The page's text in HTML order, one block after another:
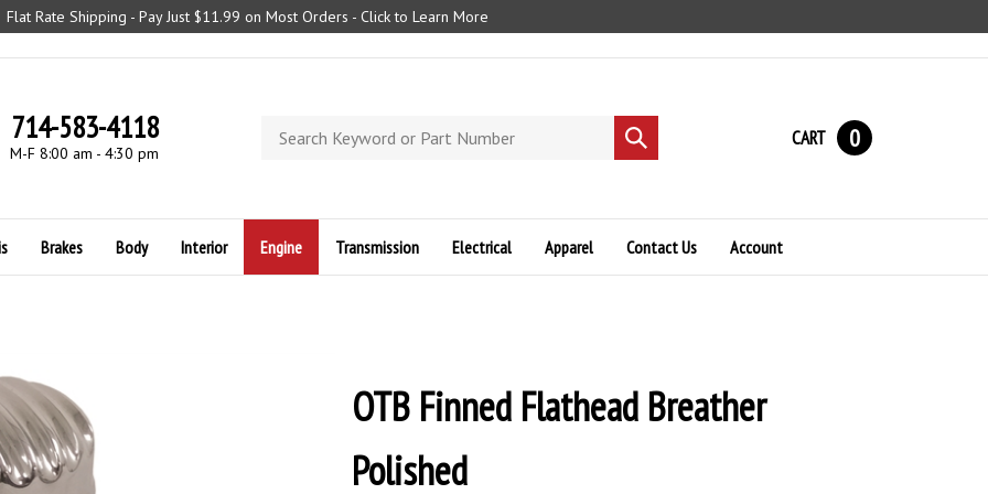
Flat Rate Shipping - Pay Just $11.99 on Most Orders - Click to Learn More
714-583-4118
M-F 8:00 am - 4:30 pm
store
Submit
search
CART 0
Brakes Body Interior Engine Transmission Electrical Apparel Contact Us Account
OTB Finned Flathead Breather
Polished